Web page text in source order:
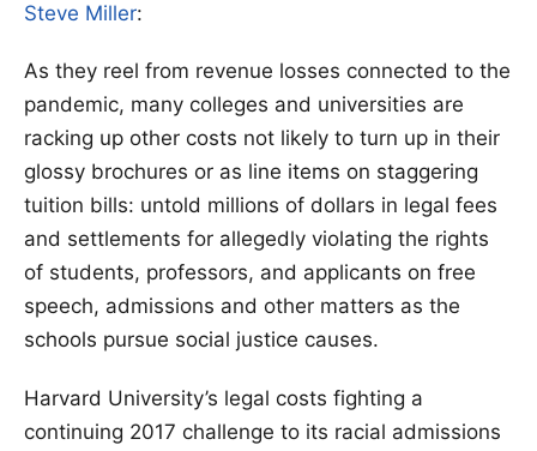
Steve Miller:
As they reel from revenue losses connected to the
pandemic, many colleges and universities are
racking up other costs not likely to turn up in their
glossy brochures or as line items on staggering
tuition bills: untold millions of dollars in legal fees
and settlements for allegedly violating the rights
of students, professors, and applicants on free
speech, admissions and other matters as the
schools pursue social justice causes.
Harvard University’s legal costs fighting a
continuing 2017 challenge to its racial admissions